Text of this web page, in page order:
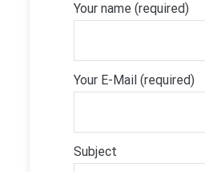
Your name (required)
Your E-Mail (required)
Subject